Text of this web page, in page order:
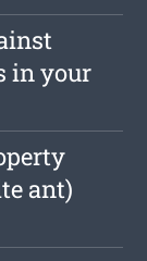
in your
ant)